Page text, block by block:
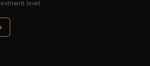
level.